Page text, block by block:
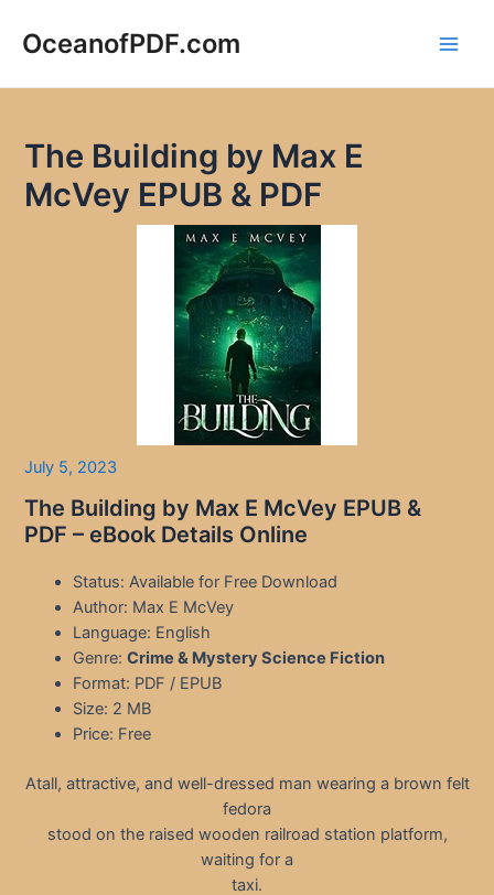
OceanofPDF.com
The Building by Max E
McVey EPUB & PDF
July 5, 2023
The Building by Max E McVey EPUB &
PDF – eBook Details Online
Status: Available for Free Download
Author: Max E McVey
Language: English
Genre:Crime & Mystery Science Fiction
Format: PDF / EPUB
Size: 2 MB
Price: Free
Atall, attractive, and well-dressed man wearing a brown felt
fedora
stood on the raised wooden railroad station platform,
waiting for a
taxi.